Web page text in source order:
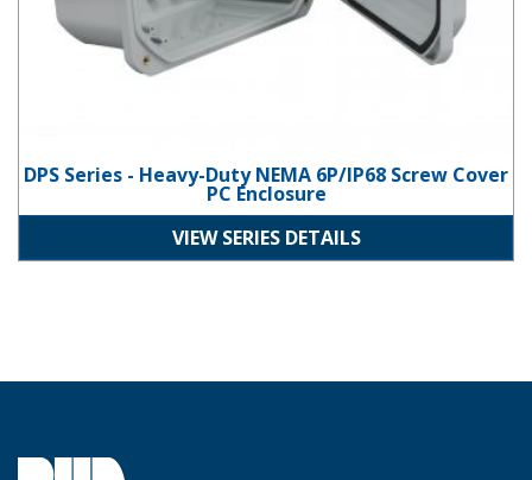
DPS Series - Heavy-Duty NEMA 6P/IP68 Screw Cover
PC Enclosure
VIEW SERIES DETAILS